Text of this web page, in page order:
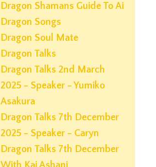
Dragon Shamans Guide To Ai
Dragon Songs
Dragon Soul Mate
Dragon Talks
Dragon Talks 2nd March
2025 - Speaker - Yumiko
Asakura
Dragon Talks 7th December
2025 - Speaker - Caryn
Dragon Talks 7th December